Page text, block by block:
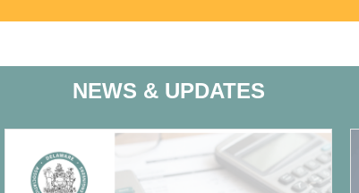
NEWS & UPDATES